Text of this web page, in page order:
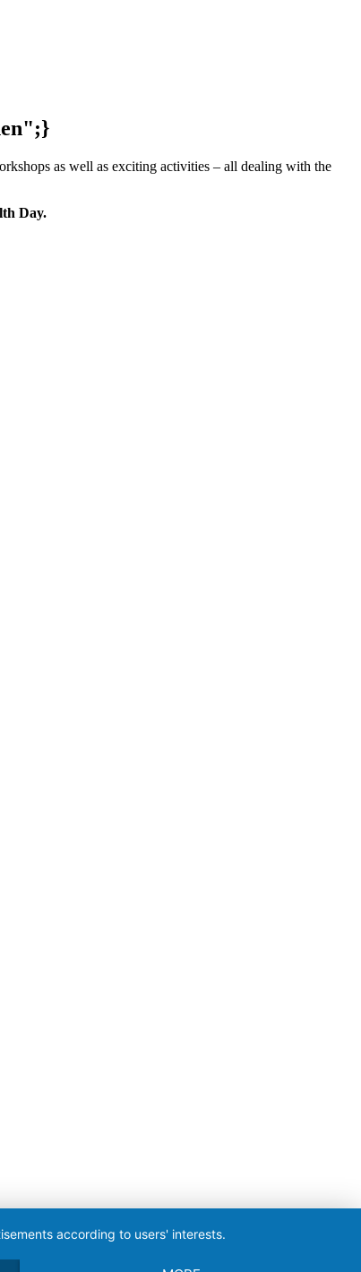
as well as exciting activities – all dealing with the
Day.
according to users' interests.